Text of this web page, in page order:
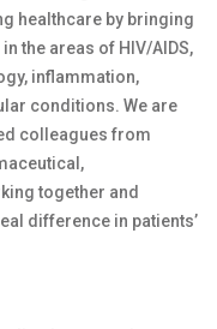
healthcare by bringing
the areas of HIV/AIDS,
inflammation,
conditions. We are
colleagues from
together and
difference in patients’